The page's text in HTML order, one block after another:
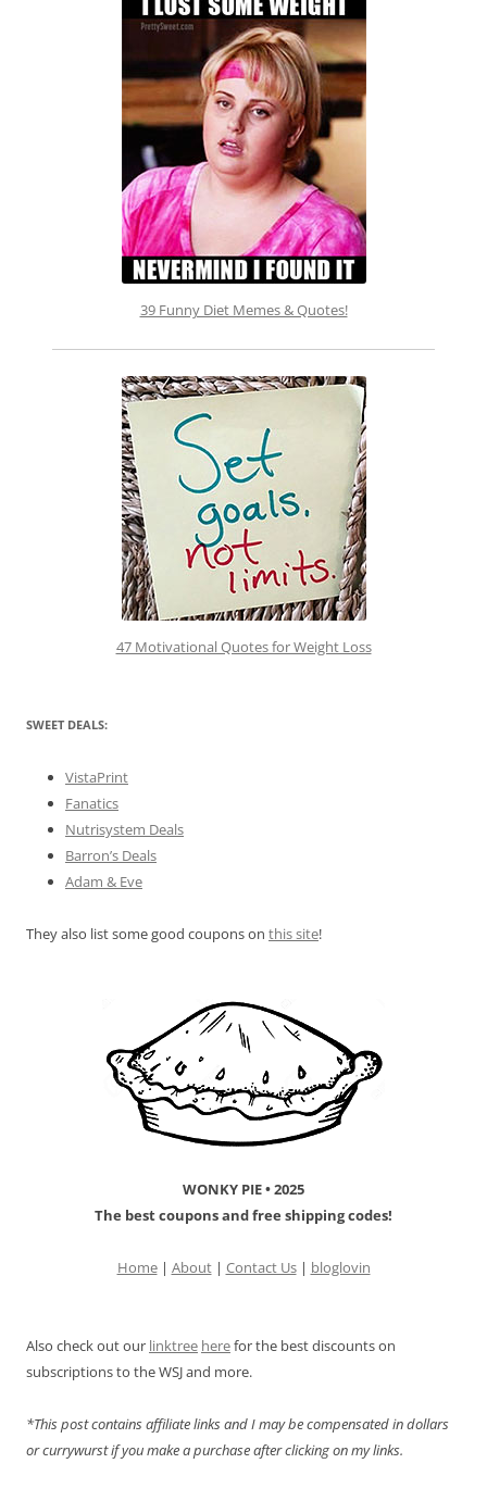
39 Funny Diet Memes & Quotes!
47 Motivational Quotes for Weight Loss
SWEET DEALS:
VistaPrint
Fanatics
Nutrisystem Deals
Barron’s Deals
Adam & Eve
They also list some good coupons on this site!
WONKY PIE • 2025
The best coupons and free shipping codes!
Home| About| Contact Us| bloglovin
Also check out our linktree herefor the best discounts on
subscriptions to the WSJ and more.
*This post contains affiliate links and I may be compensated in dollars
or currywurst if you make a purchase after clicking on my links.